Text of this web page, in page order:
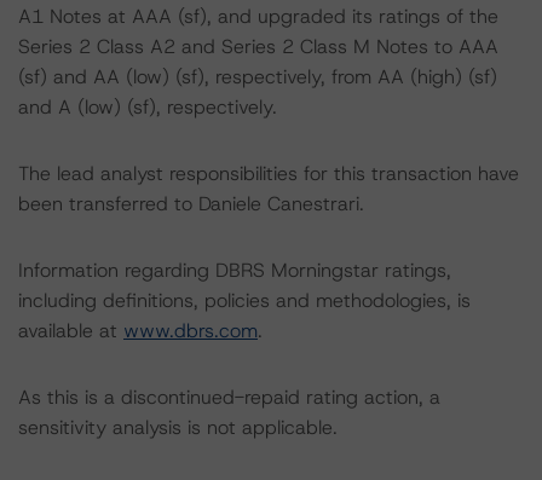
A1 Notes at AAA (sf), and upgraded its ratings of the
Series 2 Class A2 and Series 2 Class M Notes to AAA
(sf) and AA (low) (sf), respectively, from AA (high) (sf)
and A (low) (sf), respectively.
The lead analyst responsibilities for this transaction have
been transferred to Daniele Canestrari.
Information regarding DBRS Morningstar ratings,
including definitions, policies and methodologies, is
available at www.dbrs.com.
As this is a discontinued-repaid rating action, a
sensitivity analysis is not applicable.